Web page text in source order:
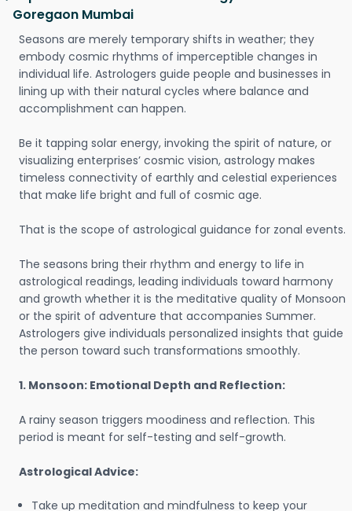
Goregaon Mumbai
Seasons are merely temporary shifts in weather; they
embody cosmic rhythms of imperceptible changes in
individual life. Astrologers guide people and businesses in
lining up with their natural cycles where balance and
accomplishment can happen.
Be it tapping solar energy, invoking the spirit of nature, or
visualizing enterprises’ cosmic vision, astrology makes
timeless connectivity of earthly and celestial experiences
that make life bright and full of cosmic age.
That is the scope of astrological guidance for zonal events.
The seasons bring their rhythm and energy to life in
astrological readings, leading individuals toward harmony
and growth whether it is the meditative quality of Monsoon
or the spirit of adventure that accompanies Summer.
Astrologers give individuals personalized insights that guide
the person toward such transformations smoothly.
1. Monsoon: Emotional Depth and Reflection:
A rainy season triggers moodiness and reflection. This
period is meant for self-testing and self-growth.
Astrological Advice:
Take up meditation and mindfulness to keep your